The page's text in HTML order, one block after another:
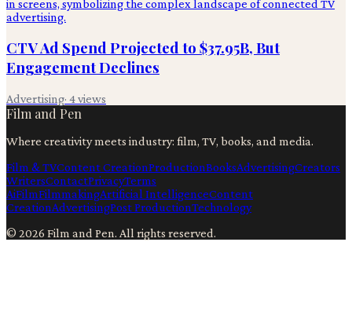
CTV Ad Spend Projected to $37.95B, But
Engagement Declines
Advertising· 4views
Film and Pen
Where creativity meets industry: film, TV, books, and media.
Film & TVContent CreationProductionBooksAdvertisingCreators
WritersContactPrivacyTerms
AiFilmFilmmakingArtificial IntelligenceContent
CreationAdvertisingPost ProductionTechnology
© 2026 Film and Pen. All rights reserved.